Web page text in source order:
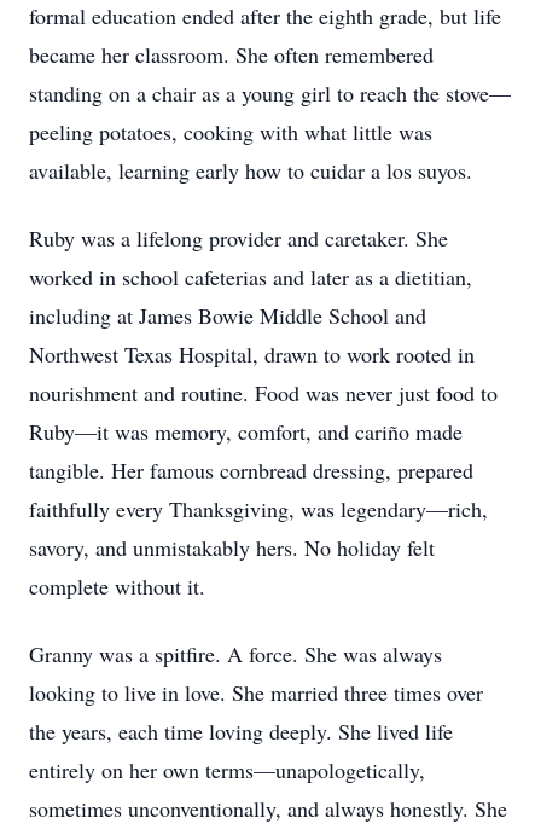
formal education ended after the eighth grade, but life
became her classroom. She often remembered
standing on a chair as a young girl to reach the stove—
peeling potatoes, cooking with what little was
available, learning early how to cuidar a los suyos.
Ruby was a lifelong provider and caretaker. She
worked in school cafeterias and later as a dietitian,
including at James Bowie Middle School and
Northwest Texas Hospital, drawn to work rooted in
nourishment and routine. Food was never just food to
Ruby—it was memory, comfort, and cariño made
tangible. Her famous cornbread dressing, prepared
faithfully every Thanksgiving, was legendary—rich,
savory, and unmistakably hers. No holiday felt
complete without it.
Granny was a spitfire. A force. She was always
looking to live in love. She married three times over
the years, each time loving deeply. She lived life
entirely on her own terms—unapologetically,
sometimes unconventionally, and always honestly. She